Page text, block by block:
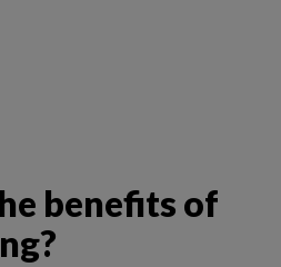
benefits of